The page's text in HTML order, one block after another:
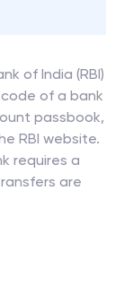
of India (RBI)
of a bank
passbook,
RBI website.
requires a
are